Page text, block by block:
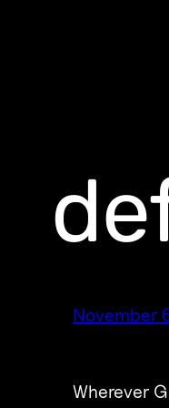
November
Wherever